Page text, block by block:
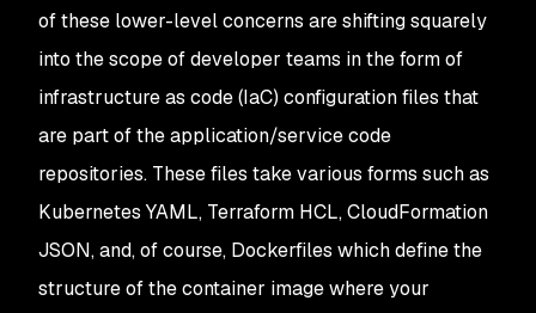
of these lower-level concerns are shifting squarely
into the scope of developer teams in the form of
infrastructure as code (IaC) configuration files that
are part of the application/service code
repositories. These files take various forms such as
Kubernetes YAML, Terraform HCL, CloudFormation
JSON, and, of course, Dockerfiles which define the
structure of the container image where your